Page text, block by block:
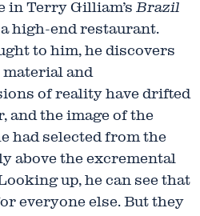
in Terry Gilliam’s Brazil
high-end restaurant.
to him, he discovers
and
of reality have drifted
and the image of the
had selected from the
above the excremental
up, he can see that
everyone else. But they